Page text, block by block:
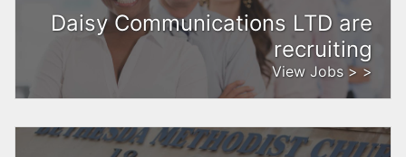
Daisy Communications LTD are
recruiting
View Jobs > >